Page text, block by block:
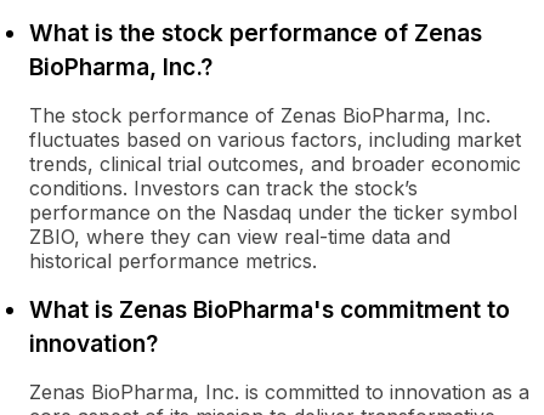
What is the stock performance of Zenas
BioPharma, Inc.?
The stock performance of Zenas BioPharma, Inc.
fluctuates based on various factors, including market
trends, clinical trial outcomes, and broader economic
conditions. Investors can track the stock’s
performance on the Nasdaq under the ticker symbol
ZBIO, where they can view real-time data and
historical performance metrics.
What is Zenas BioPharma's commitment to
innovation?
Zenas BioPharma, Inc. is committed to innovation as a